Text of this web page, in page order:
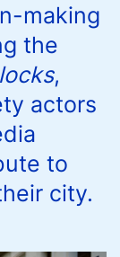
making
the
,
actors
to
city.